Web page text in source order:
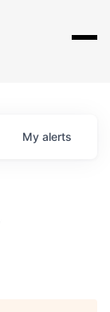
My alerts